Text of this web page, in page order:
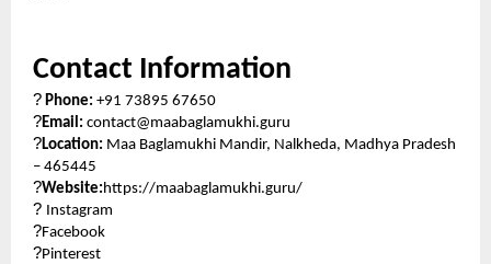
Contact Information
? Phone: +91 73895 67650
?Email: contact@maabaglamukhi.guru
?Location: Maa Baglamukhi Mandir, Nalkheda, Madhya Pradesh
– 465445
?Website: https://maabaglamukhi.guru/
? Instagram
?Facebook
?Pinterest